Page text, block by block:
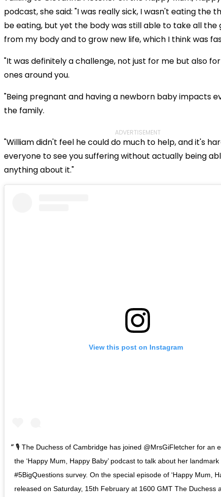
podcast, she said: "I was really sick, I wasn't eating the
be eating, but yet the body was still able to take all the
from my body and to grow new life, which I think was
"It was definitely a challenge, not just for me but also
ones around you.
"Being pregnant and having a newborn baby impacts
the family.
ADVERTISEMENT
"William didn't feel he could do much to help, and it's
everyone to see you suffering without actually being
anything about it."
View this post on Instagram
🎙️ The Duchess of Cambridge has joined @MrsGiFletcher for an
the ‘Happy Mum, Happy Baby’ podcast to talk about her landmark
#5BigQuestions survey. On the special episode of ‘Happy Mum,
released on Saturday, 15th February at 1600 GMT The Duchess